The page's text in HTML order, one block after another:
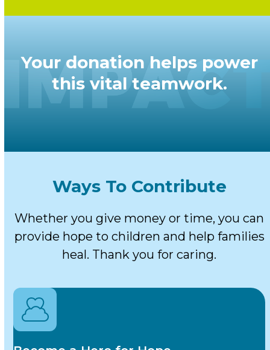
Your donation helps power
this vital teamwork.
Ways To Contribute
Whether you give money or time, you can
provide hope to children and help families
heal. Thank you for caring.